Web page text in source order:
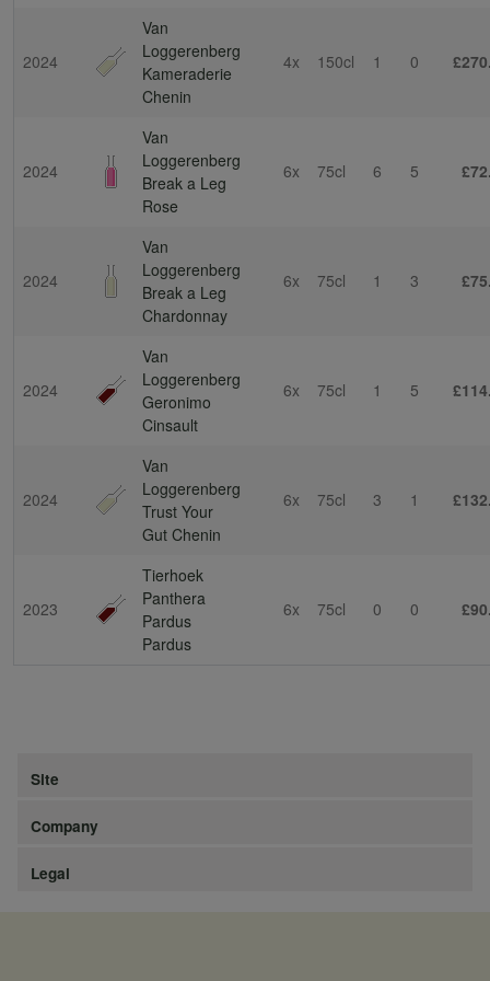
2024
Van
Loggerenberg
Kameraderie
Chenin
4x 150cl 1 0
2024
Van
Loggerenberg
Break a Leg
Rose
6x 75cl 6 5
2024
Van
Loggerenberg
Break a Leg
Chardonnay
6x 75cl 1 3
2024
Van
Loggerenberg
Geronimo
Cinsault
6x 75cl 1 5
2024
Van
Loggerenberg
Trust Your
Gut Chenin
6x 75cl 3 1
2023
Tierhoek
Panthera
Pardus
Pardus
6x 75cl 0 0
Site
Company
Legal